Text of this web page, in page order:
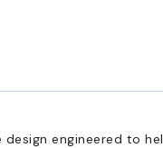
design engineered to